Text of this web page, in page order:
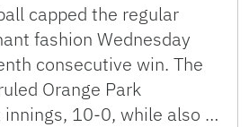
capped the regular
fashion Wednesday
consecutive win. The
Orange Park
innings, 10-0, while also …